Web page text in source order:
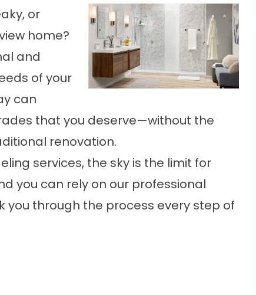
or
home?
and
of your
can
that you deserve—without the
renovation.
services, the sky is the limit for
you can rely on our professional
through the process every step of